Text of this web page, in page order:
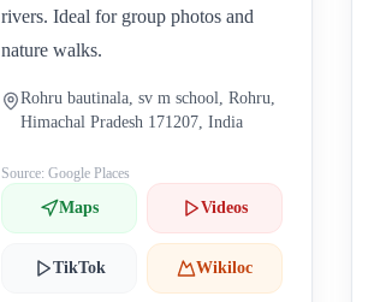
rivers. Ideal for group photos and
nature walks.
Rohru bautinala, sv m school, Rohru,
Himachal Pradesh 171207, India
Source: Google Places
Maps Videos
TikTok Wikiloc